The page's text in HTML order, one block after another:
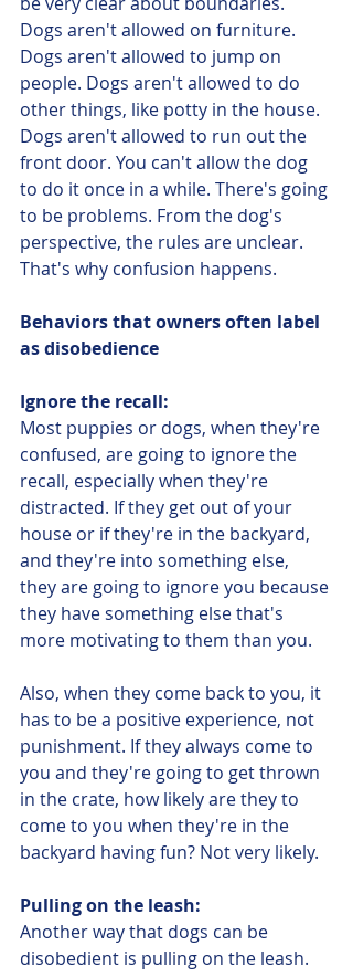
Dogs aren't allowed on furniture.
Dogs aren't allowed to jump on
people. Dogs aren't allowed to do
other things, like potty in the house.
Dogs aren't allowed to run out the
front door. You can't allow the dog
to do it once in a while. There's going
to be problems. From the dog's
perspective, the rules are unclear.
That's why confusion happens.
Behaviors that owners often label
as disobedience
Ignore the recall:
Most puppies or dogs, when they're
confused, are going to ignore the
recall, especially when they're
distracted. If they get out of your
house or if they're in the backyard,
and they're into something else,
they are going to ignore you because
they have something else that's
more motivating to them than you.
Also, when they come back to you, it
has to be a positive experience, not
punishment. If they always come to
you and they're going to get thrown
in the crate, how likely are they to
come to you when they're in the
backyard having fun? Not very likely.
Pulling on the leash:
Another way that dogs can be
disobedient is pulling on the leash.